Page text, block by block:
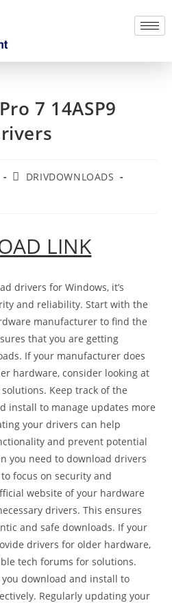
7 14ASP9
DRIVDOWNLOADS
LINK
drivers for Windows, it’s
and reliability. Start with the
manufacturer to find the
that you are getting
If your manufacturer does
hardware, consider looking at
Keep track of the
install to manage updates more
your drivers can help
and prevent potential
you need to download drivers
focus on security and
website of your hardware
drivers. This ensures
and safe downloads. If your
drivers for older hardware,
tech forums for solutions.
download and install to
Regularly updating your